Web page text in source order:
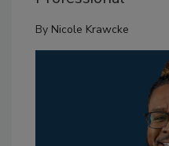
By Nicole Krawcke